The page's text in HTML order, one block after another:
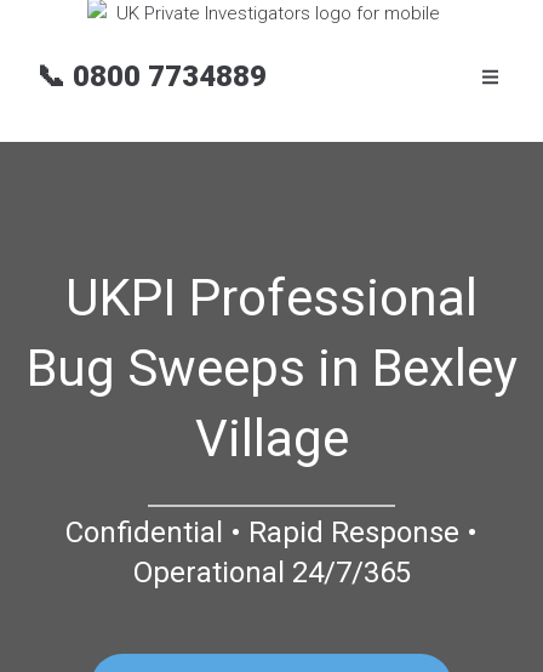
📞 0800 7734889
UKPI Professional
Bug Sweeps in Bexley
Village
Confidential • Rapid Response •
Operational 24/7/365